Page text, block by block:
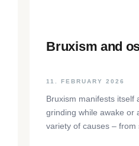
Bruxism and
11. FEBRUARY 2026
Bruxism manifests itself
grinding while awake or
variety of causes – from